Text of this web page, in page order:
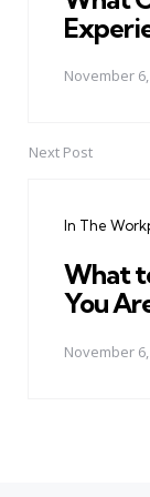
November
Next Post
In The
What
You
November